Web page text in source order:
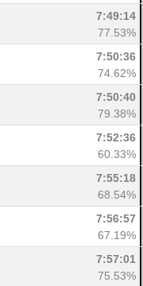
7:49:14
77.53%
7:50:36
74.62%
7:50:40
79.38%
7:52:36
60.33%
7:55:18
68.54%
7:56:57
67.19%
7:57:01
75.53%